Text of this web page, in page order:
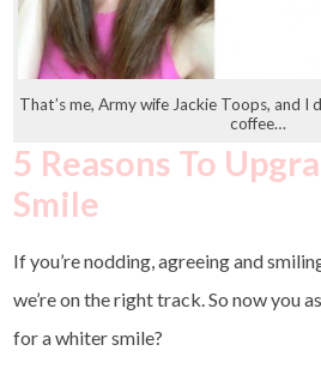
That’s me, Army wife Jackie Toops, and
coffee…
5 Reasons To
Smile
If you’re nodding, agreeing and
we’re on the right track. So now you
for a whiter smile?